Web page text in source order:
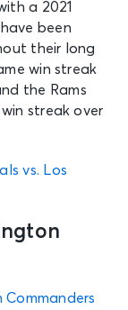
a 2021
been
their long
win streak
the Rams
streak over
vs. Los
Commanders